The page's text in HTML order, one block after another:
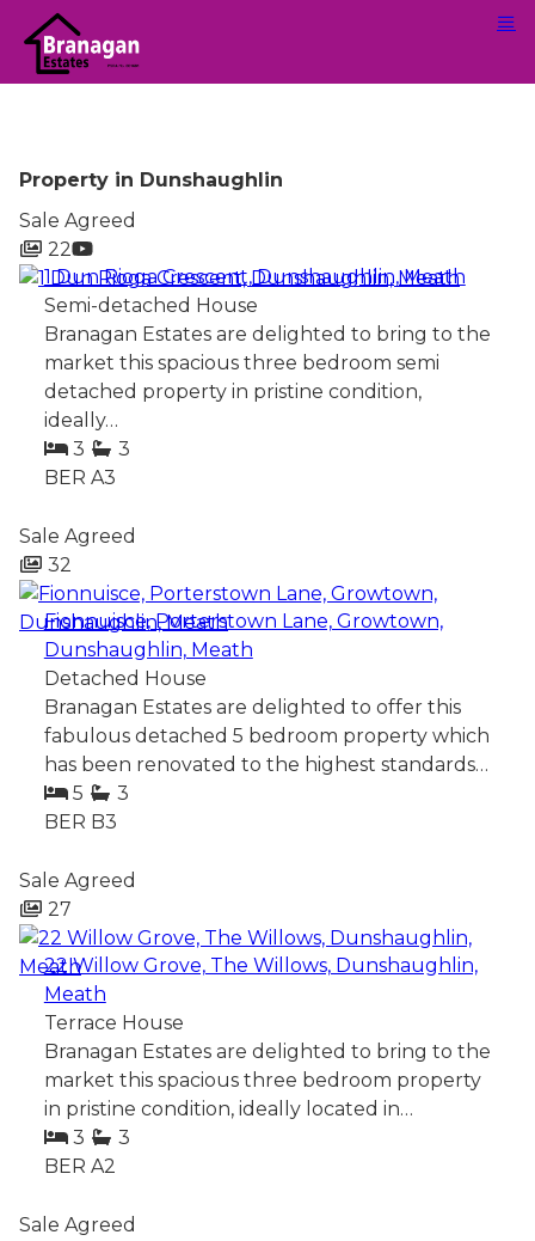
Property in Dunshaughlin
Sale Agreed
22
1 Dun Rioga Crescent, Dunshaughlin, Meath
Semi-detached House
Branagan Estates are delighted to bring to the
market this spacious three bedroom semi
detached property in pristine condition,
ideally…
3
3
BER A3
Sale Agreed
32
Fionnuisce, Porterstown Lane, Growtown,
Dunshaughlin, Meath
Detached House
Branagan Estates are delighted to offer this
fabulous detached 5 bedroom property which
has been renovated to the highest standards…
5
3
BER B3
Sale Agreed
27
22 Willow Grove, The Willows, Dunshaughlin,
Meath
Terrace House
Branagan Estates are delighted to bring to the
market this spacious three bedroom property
in pristine condition, ideally located in…
3
3
BER A2
Sale Agreed